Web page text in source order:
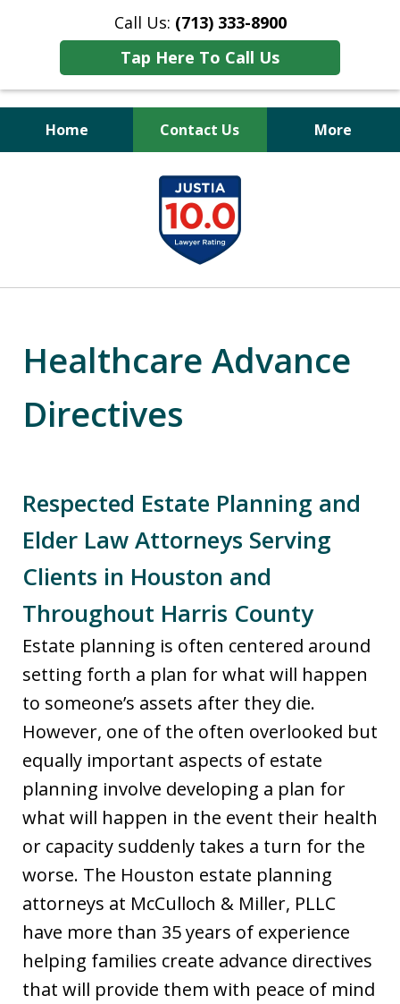
Call Us: (713) 333-8900
Tap Here To Call Us
Home Contact Us More
Peace of Mind
for Your Family
Healthcare Advance
Directives
Respected Estate Planning and
Elder Law Attorneys Serving
Clients in Houston and
Throughout Harris County
Estate planning is often centered around
setting forth a plan for what will happen
to someone’s assets after they die.
However, one of the often overlooked but
equally important aspects of estate
planning involve developing a plan for
what will happen in the event their health
or capacity suddenly takes a turn for the
worse. The Houston estate planning
attorneys at McCulloch & Miller, PLLC
have more than 35 years of experience
helping families create advance directives
that will provide them with peace of mind